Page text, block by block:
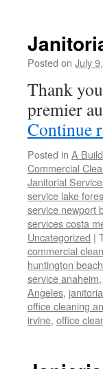
Posted on July
Thank
premier
Continue
Posted in A
Commercial
Janitorial
service lake
service newport
services costa
Uncategorized |
commercial
huntington beach
service anaheim,
Angeles,
office cleaning
irvine, office